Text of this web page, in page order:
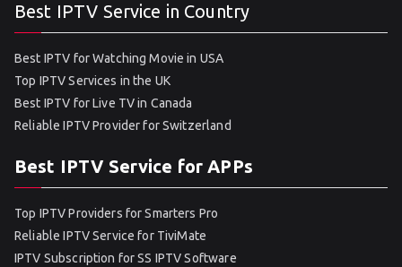
Best IPTV Service in Country
Best IPTV for Watching Movie in USA
Top IPTV Services in the UK
Best IPTV for Live TV in Canada
Reliable IPTV Provider for Switzerland
Best IPTV Service for APPs
Top IPTV Providers for Smarters Pro
Reliable IPTV Service for TiviMate
IPTV Subscription for SS IPTV Software